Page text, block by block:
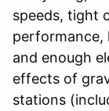
speeds, tight
performance,
and enough
effects of
stations